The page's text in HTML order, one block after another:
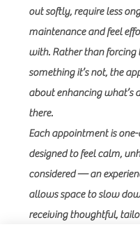
out softly, require less
maintenance and feel
with. Rather than forcing
something it’s not, the
about enhancing what’s
there.
Each appointment is
designed to feel calm,
considered — an
allows space to slow
receiving thoughtful,